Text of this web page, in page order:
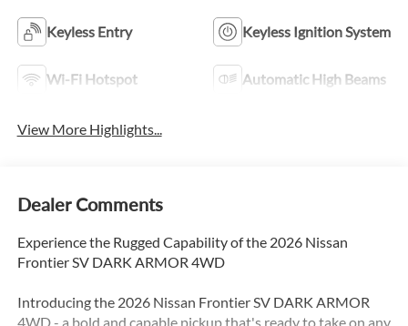
Keyless Entry Keyless Ignition System
Wi-Fi Hotspot Automatic High Beams
View More Highlights...
Dealer Comments
Experience the Rugged Capability of the 2026 Nissan
Frontier SV DARK ARMOR 4WD
Introducing the 2026 Nissan Frontier SV DARK ARMOR
4WD - a bold and capable pickup that's ready to take on any